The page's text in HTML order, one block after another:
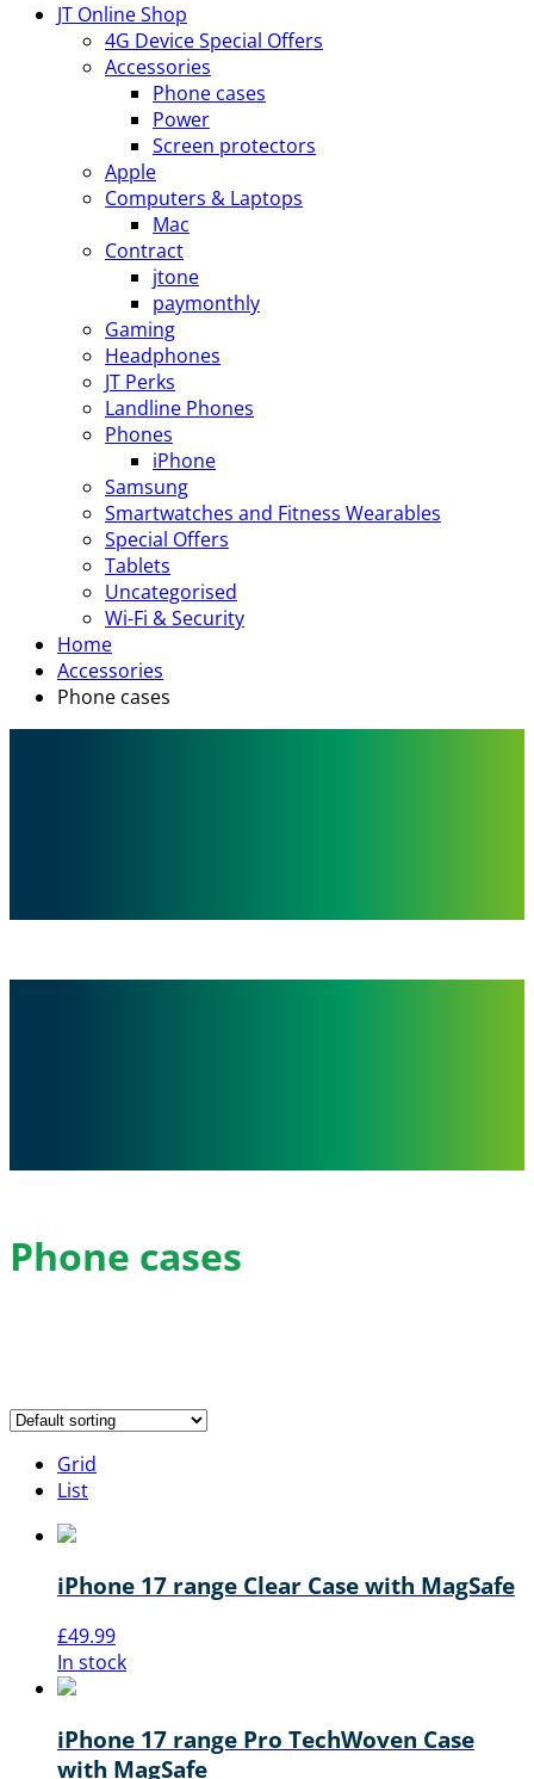
JT Online Shop
4G Device Special Offers
Accessories
Phone cases
Power
Screen protectors
Apple
Computers & Laptops
Mac
Contract
jtone
paymonthly
Gaming
Headphones
JT Perks
Landline Phones
Phones
iPhone
Samsung
Smartwatches and Fitness Wearables
Special Offers
Tablets
Uncategorised
Wi-Fi & Security
Home
Accessories
Phone cases
Phone cases
Grid
List
iPhone 17 range Clear Case with MagSafe
£49.99
In stock
iPhone 17 range Pro TechWoven Case
with MagSafe